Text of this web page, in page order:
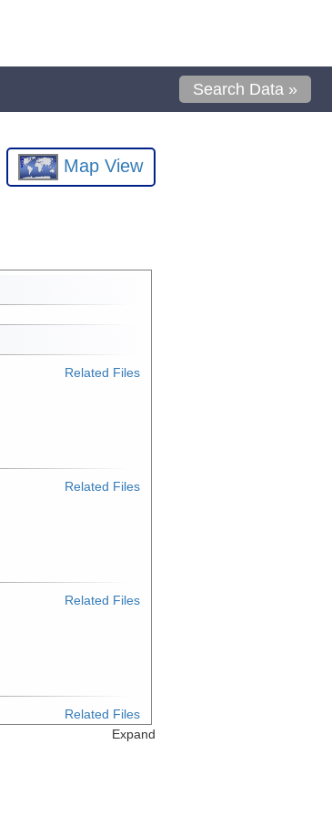
Search Data »
Map View
Related Files
Related Files
Related Files
Related Files
Expand